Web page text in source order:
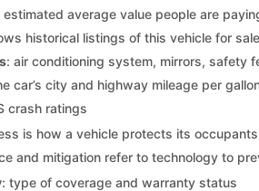
estimated average value people are
historical listings of this vehicle for
: air conditioning system, mirrors, safety
car’s city and highway mileage per
crash ratings
is how a vehicle protects its
and mitigation refer to technology to
: type of coverage and warranty status